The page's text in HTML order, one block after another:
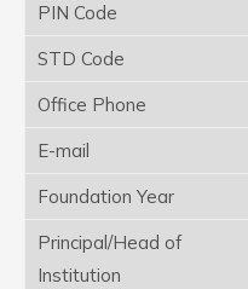
PIN Code
STD Code
Office Phone
E-mail
Foundation Year
Principal/Head of
Institution